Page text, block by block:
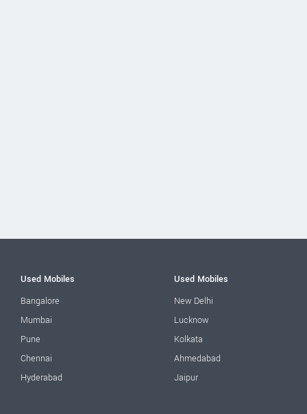
Used Mobiles
Bangalore
Mumbai
Pune
Chennai
Hyderabad
Used Mobiles
New Delhi
Lucknow
Kolkata
Ahmedabad
Jaipur